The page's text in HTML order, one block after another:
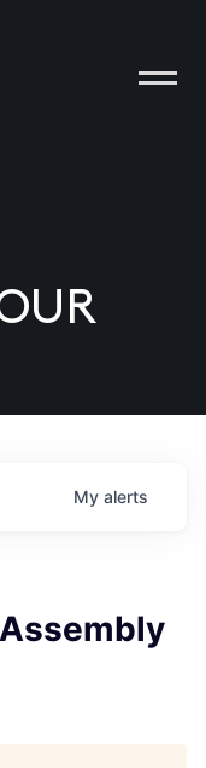
My alerts